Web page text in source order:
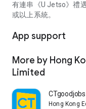
有連串《U Jetso》禮
或以上系統。
App support
More by Hong
Limited
CTgoodjobs
Hong Kong